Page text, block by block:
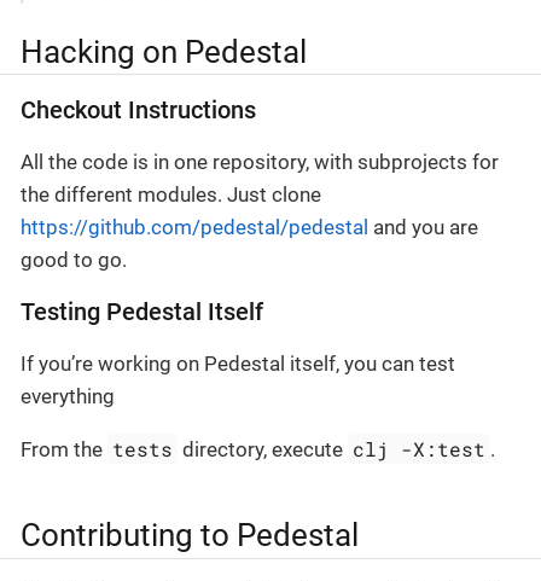
Hacking on Pedestal
Checkout Instructions
All the code is in one repository, with subprojects for
the different modules. Just clone
https://github.com/pedestal/pedestal and you are
good to go.
Testing Pedestal Itself
If you’re working on Pedestal itself, you can test
everything
From the tests directory, execute clj -X:test .
Contributing to Pedestal